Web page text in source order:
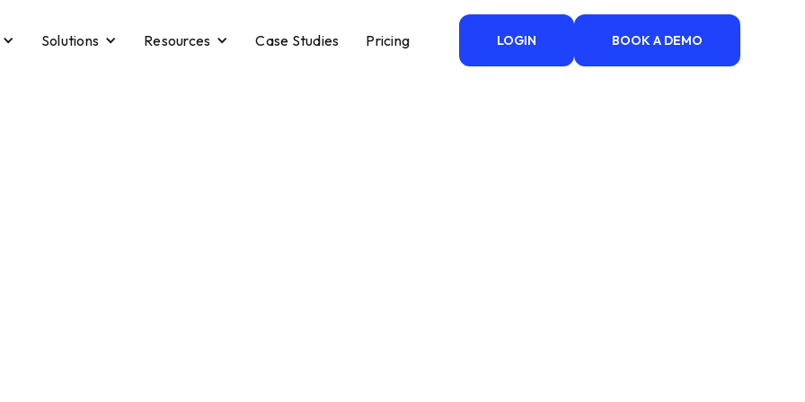
Solutions Resources Case Studies Pricing LOGIN BOOK A DEMO